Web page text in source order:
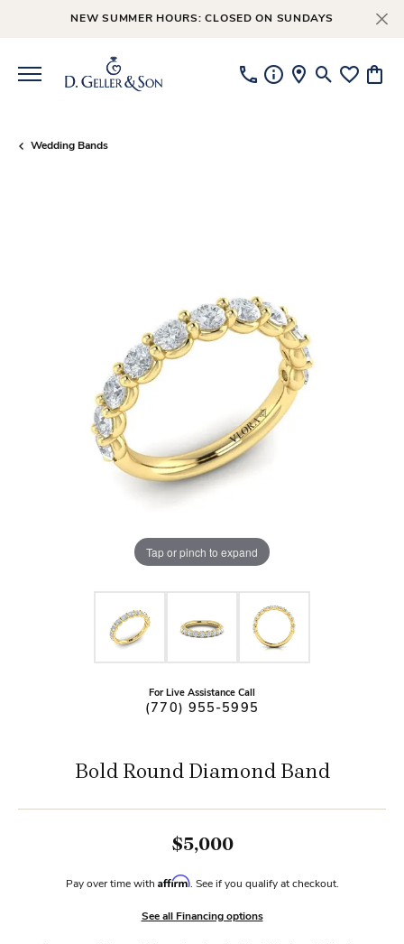
NEW SUMMER HOURS: CLOSED ON SUNDAYS
ToggleToggle
Wedding Bands
Tap or pinch to expand
For Live Assistance Call
(770) 955-5995
Bold Round Diamond Band
$5,000
Pay over time with Affirm. See if you qualify at checkout.
See all Financing options